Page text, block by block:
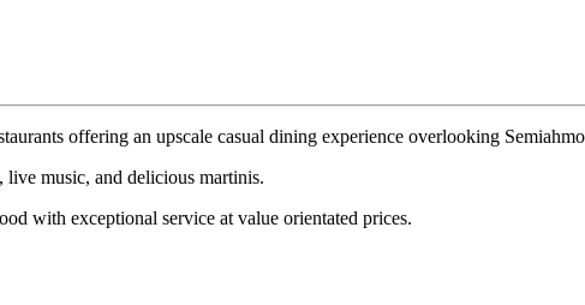
offering an upscale casual dining experience overlooking
music, and delicious martinis.
with exceptional service at value orientated prices.